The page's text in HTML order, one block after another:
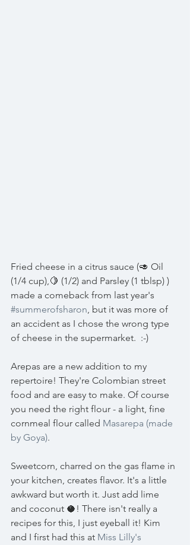
Fried cheese in a citrus sauce (🥑 Oil
(1/4 cup),🍋 (1/2) and Parsley (1 tblsp) )
made a comeback from last year's
#summerofsharon, but it was more of
an accident as I chose the wrong type
of cheese in the supermarket.  :-)
Arepas are a new addition to my
repertoire! They're Colombian street
food and are easy to make. Of course
you need the right flour - a light, fine
cornmeal flour called Masarepa (made
by Goya).
Sweetcorn, charred on the gas flame in
your kitchen, creates flavor. It's a little
awkward but worth it. Just add lime
and coconut 🥥! There isn't really a
recipes for this, I just eyeball it! Kim
and I first had this at Miss Lilly's